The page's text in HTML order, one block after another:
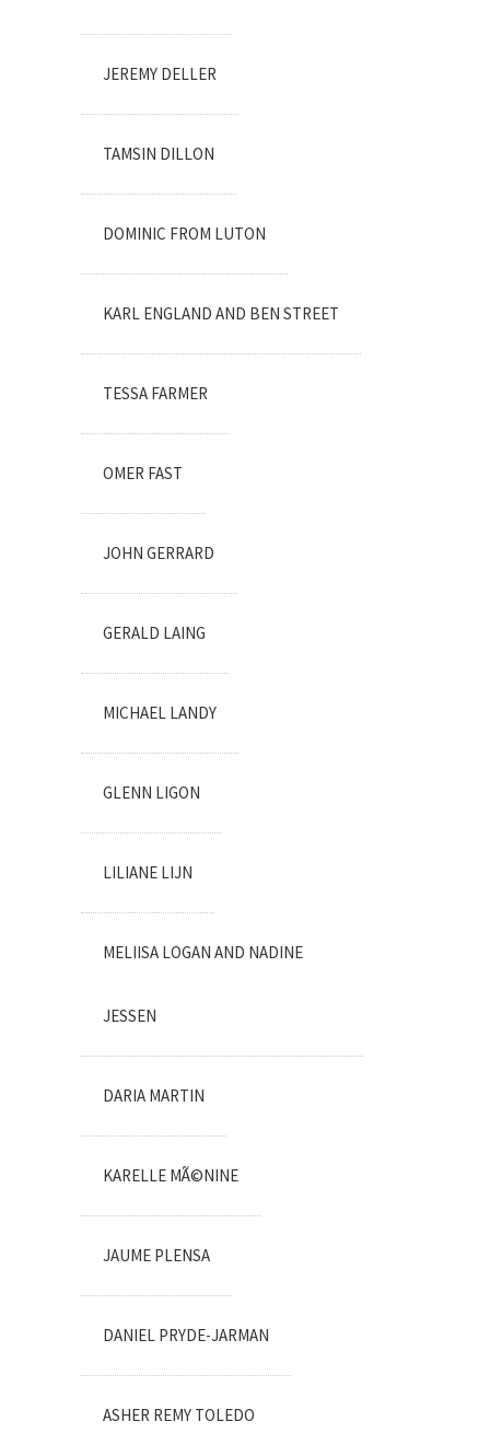
JEREMY DELLER
TAMSIN DILLON
DOMINIC FROM LUTON
KARL ENGLAND AND BEN STREET
TESSA FARMER
OMER FAST
JOHN GERRARD
GERALD LAING
MICHAEL LANDY
GLENN LIGON
LILIANE LIJN
MELIISA LOGAN AND NADINE
JESSEN
DARIA MARTIN
KARELLE MÃ©NINE
JAUME PLENSA
DANIEL PRYDE-JARMAN
ASHER REMY TOLEDO